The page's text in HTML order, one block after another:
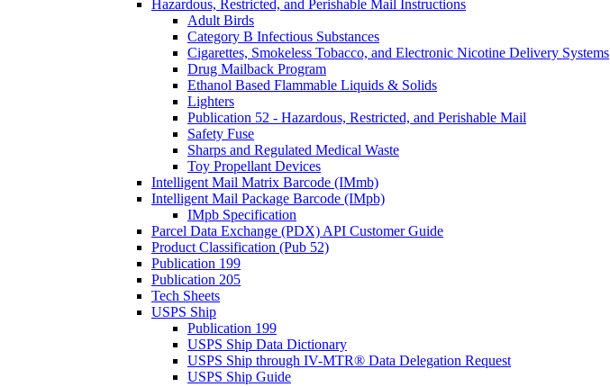
Hazardous, Restricted, and Perishable Mail Instructions
Adult Birds
Category B Infectious Substances
Cigarettes, Smokeless Tobacco, and Electronic Nicotine Delivery Systems
Drug Mailback Program
Ethanol Based Flammable Liquids & Solids
Lighters
Publication 52 - Hazardous, Restricted, and Perishable Mail
Safety Fuse
Sharps and Regulated Medical Waste
Toy Propellant Devices
Intelligent Mail Matrix Barcode (IMmb)
Intelligent Mail Package Barcode (IMpb)
IMpb Specification
Parcel Data Exchange (PDX) API Customer Guide
Product Classification (Pub 52)
Publication 199
Publication 205
Tech Sheets
USPS Ship
Publication 199
USPS Ship Data Dictionary
USPS Ship through IV-MTR® Data Delegation Request
USPS Ship Guide